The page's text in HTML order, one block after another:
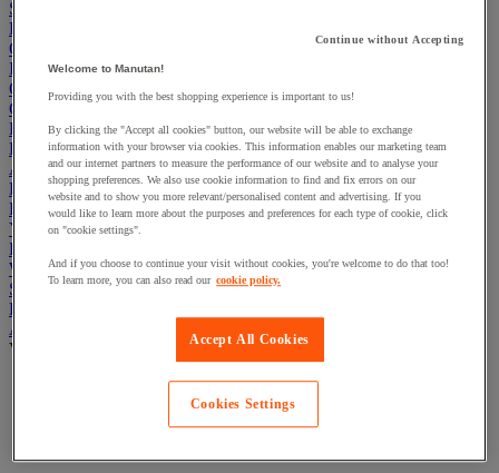
Safety and health
Hygiene
Office
Industrial Supplies & Tools
Outside area
Catering
Ladders, Steps & Towers
Bott Brand
Armorgard Brand
Rubbermaid
Pramac Brand
Yo-Yo Desk
Packaging
Winter Essentials
Summer Essentials
Phoenix Safes
Adhesives
View all
Glue, tape and mastic accessories
Industrial and maintenance glue
Continue without Accepting
Welcome to Manutan!
Providing you with the best shopping experience is important to us!
By clicking the "Accept all cookies" button, our website will be able to exchange
information with your browser via cookies. This information enables our marketing team
and our internet partners to measure the performance of our website and to analyse your
shopping preferences. We also use cookie information to find and fix errors on our
website and to show you more relevant/personalised content and advertising. If you
would like to learn more about the purposes and preferences for each type of cookie, click
on "cookie settings".
And if you choose to continue your visit without cookies, you're welcome to do that too!
To learn more, you can also read our cookie policy.
Accept All Cookies
Cookies Settings